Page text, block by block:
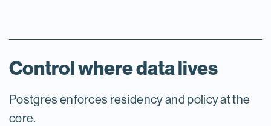
Control where data lives
Postgres enforces residency and policy at the
core.